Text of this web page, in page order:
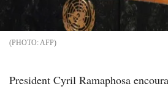
AFP
President Cyril Ramaphosa